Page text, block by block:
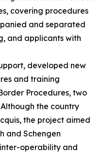
covering procedures
and separated
and applicants with
developed new
and training
Procedures, two
the country
the project aimed
and Schengen
operability and